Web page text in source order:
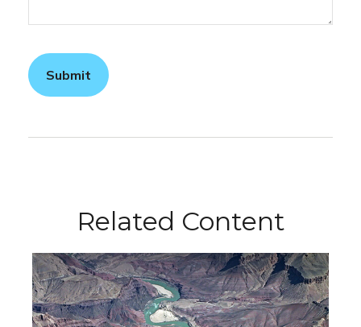
Related Content